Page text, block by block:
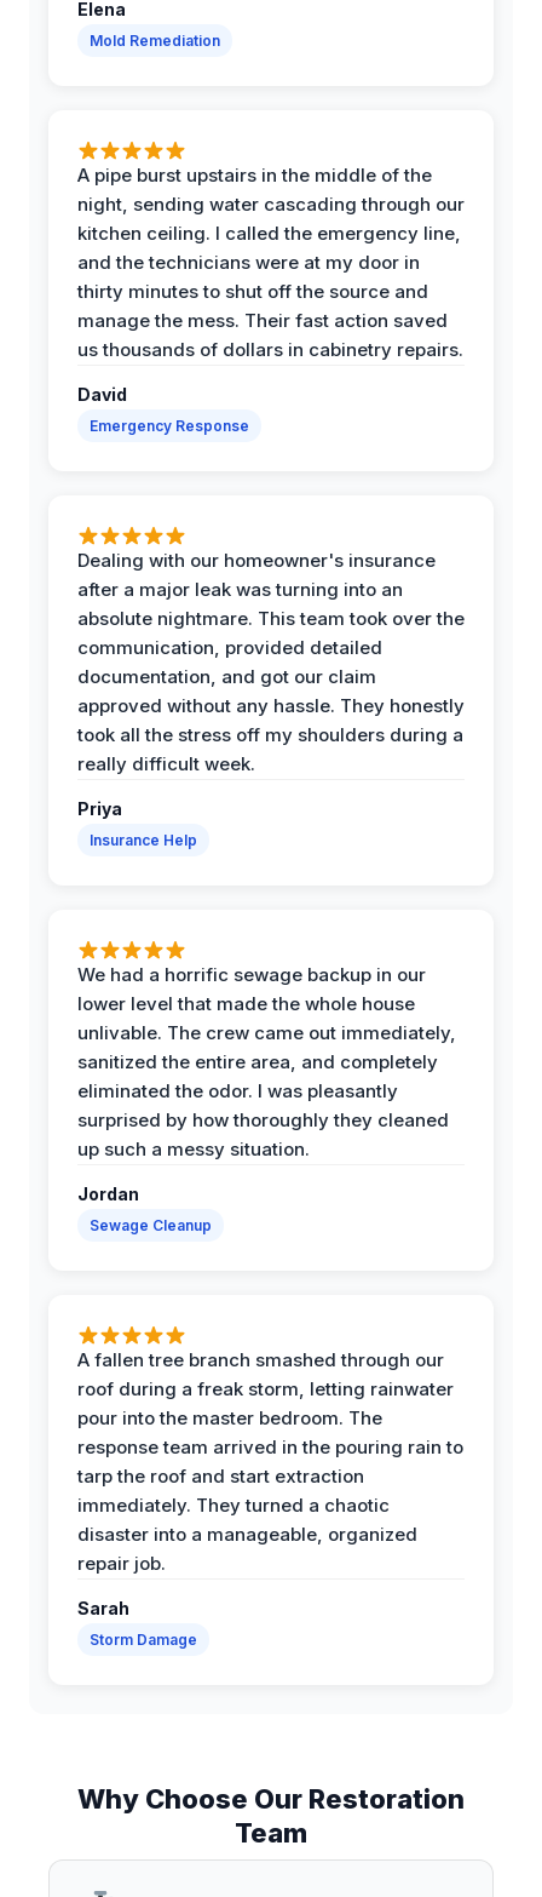
Elena
Mold Remediation
A pipe burst upstairs in the middle of the
night, sending water cascading through our
kitchen ceiling. I called the emergency line,
and the technicians were at my door in
thirty minutes to shut off the source and
manage the mess. Their fast action saved
us thousands of dollars in cabinetry repairs.
David
Emergency Response
Dealing with our homeowner's insurance
after a major leak was turning into an
absolute nightmare. This team took over the
communication, provided detailed
documentation, and got our claim
approved without any hassle. They honestly
took all the stress off my shoulders during a
really difficult week.
Priya
Insurance Help
We had a horrific sewage backup in our
lower level that made the whole house
unlivable. The crew came out immediately,
sanitized the entire area, and completely
eliminated the odor. I was pleasantly
surprised by how thoroughly they cleaned
up such a messy situation.
Jordan
Sewage Cleanup
A fallen tree branch smashed through our
roof during a freak storm, letting rainwater
pour into the master bedroom. The
response team arrived in the pouring rain to
tarp the roof and start extraction
immediately. They turned a chaotic
disaster into a manageable, organized
repair job.
Sarah
Storm Damage
Why Choose Our Restoration
Team